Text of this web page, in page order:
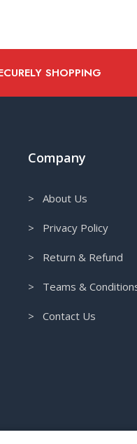
SHOPPING
Company
> About Us
> Privacy Policy
> Return & Refund
> Teams &
> Contact Us